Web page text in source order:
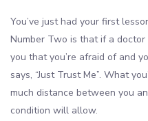
You’ve just had your first
Number Two is that if a
you that you’re afraid of and
says, “Just Trust Me”. What
much distance between you
condition will allow.